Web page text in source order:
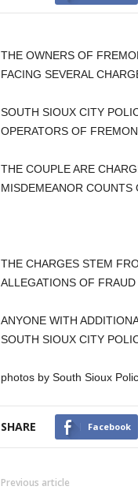
THE OWNERS OF
FACING SEVERAL
SOUTH SIOUX CITY
OPERATORS OF
THE COUPLE ARE
MISDEMEANOR COUNTS
THE CHARGES STEM
ALLEGATIONS OF
ANYONE WITH
SOUTH SIOUX CITY
photos by South Sioux
SHARE Facebook
Previous article